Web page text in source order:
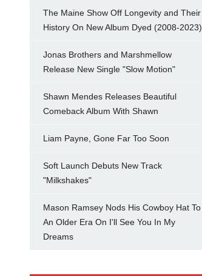
The Maine Show Off Longevity and Their
History On New Album Dyed (2008-2023)
Jonas Brothers and Marshmellow
Release New Single "Slow Motion"
Shawn Mendes Releases Beautiful
Comeback Album With Shawn
Liam Payne, Gone Far Too Soon
Soft Launch Debuts New Track
"Milkshakes"
Mason Ramsey Nods His Cowboy Hat To
An Older Era On I'll See You In My
Dreams